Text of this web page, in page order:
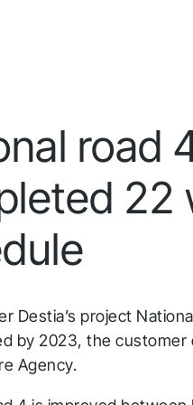
road
22
Destia’s project
by 2023, the
Agency.